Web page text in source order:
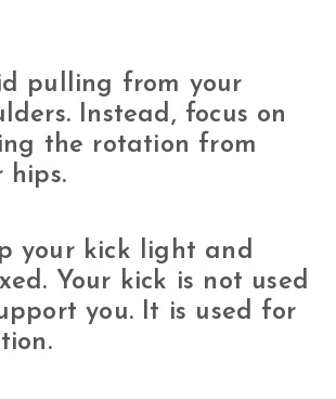
pulling from your
Instead, focus on
the rotation from
hips.
your kick light and
Your kick is not used
you. It is used for